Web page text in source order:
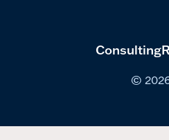
Consulting
©